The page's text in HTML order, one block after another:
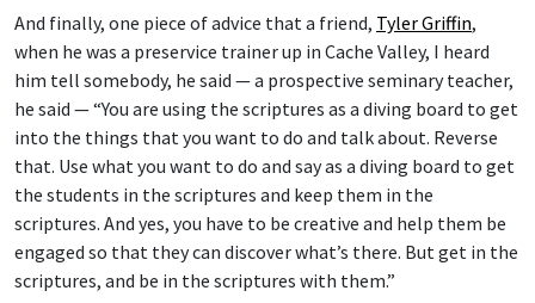
And finally, one piece of advice that a friend, Tyler Griffin,
when he was a preservice trainer up in Cache Valley, I heard
him tell somebody, he said — a prospective seminary teacher,
he said — “You are using the scriptures as a diving board to get
into the things that you want to do and talk about. Reverse
that. Use what you want to do and say as a diving board to get
the students in the scriptures and keep them in the
scriptures. And yes, you have to be creative and help them be
engaged so that they can discover what’s there. But get in the
scriptures, and be in the scriptures with them.”